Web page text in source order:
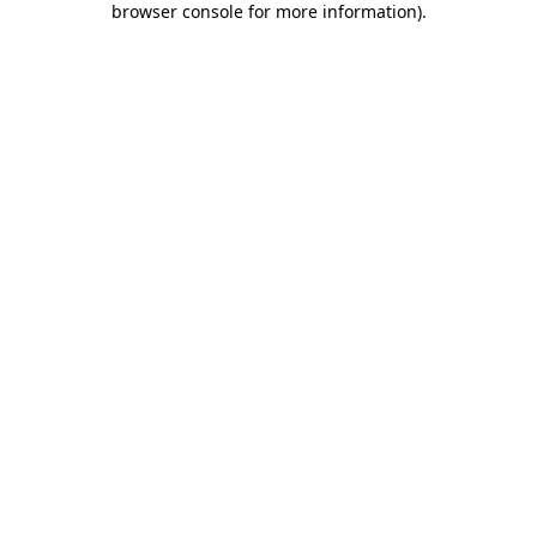
browser console for more information).